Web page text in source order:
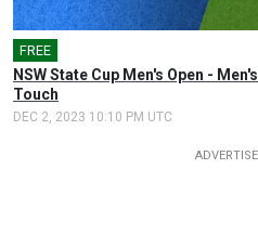
FREE
NSW State Cup Men's Open -
Touch
DEC 2, 2023 10:10 PM UTC